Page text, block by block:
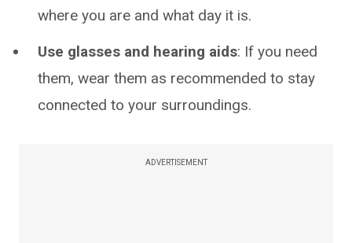
where you are and what day it is.
Use glasses and hearing aids: If you need
them, wear them as recommended to stay
connected to your surroundings.
ADVERTISEMENT